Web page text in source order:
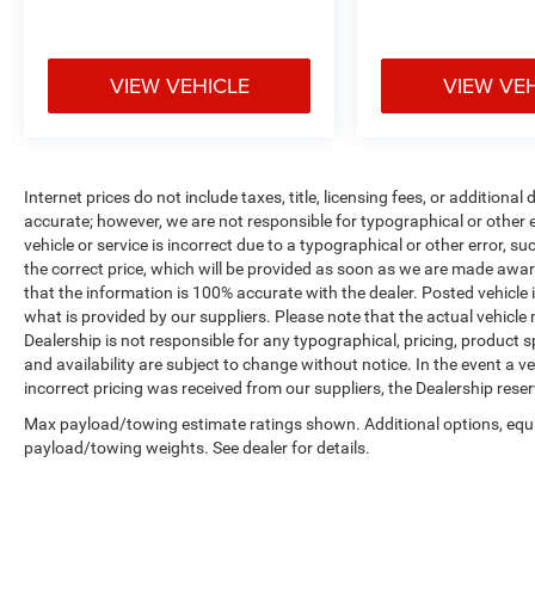
VIEW VEHICLE VIEW
Internet prices do not include taxes, title, licensing fees, or additional
accurate; however, we are not responsible for typographical or
vehicle or service is incorrect due to a typographical or other error,
the correct price, which will be provided as soon as we are made
that the information is 100% accurate with the dealer. Posted
what is provided by our suppliers. Please note that the actual
Dealership is not responsible for any typographical, pricing, product
and availability are subject to change without notice. In the event a
incorrect pricing was received from our suppliers, the Dealership
Max payload/towing estimate ratings shown. Additional options,
payload/towing weights. See dealer for details.